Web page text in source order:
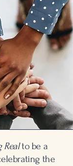
Realto be a
the